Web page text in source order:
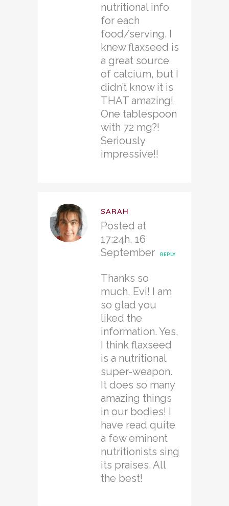
nutritional info
for each
food/serving. I
knew flaxseed is
a great source
of calcium, but I
didn’t know it is
THAT amazing!
One tablespoon
with 72 mg?!
Seriously
impressive!!
SARAH
Posted at
17:24h, 16
September
REPLY
Thanks so
much, Evi! I am
so glad you
liked the
information. Yes,
I think flaxseed
is a nutritional
super-weapon.
It does so many
amazing things
in our bodies! I
have read quite
a few eminent
nutritionists sing
its praises. All
the best!